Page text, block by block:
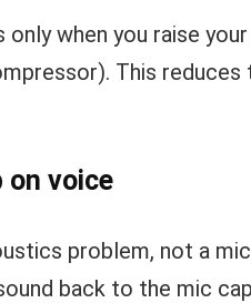
only when you raise
This reduces
on voice
problem, not a
back to the mic